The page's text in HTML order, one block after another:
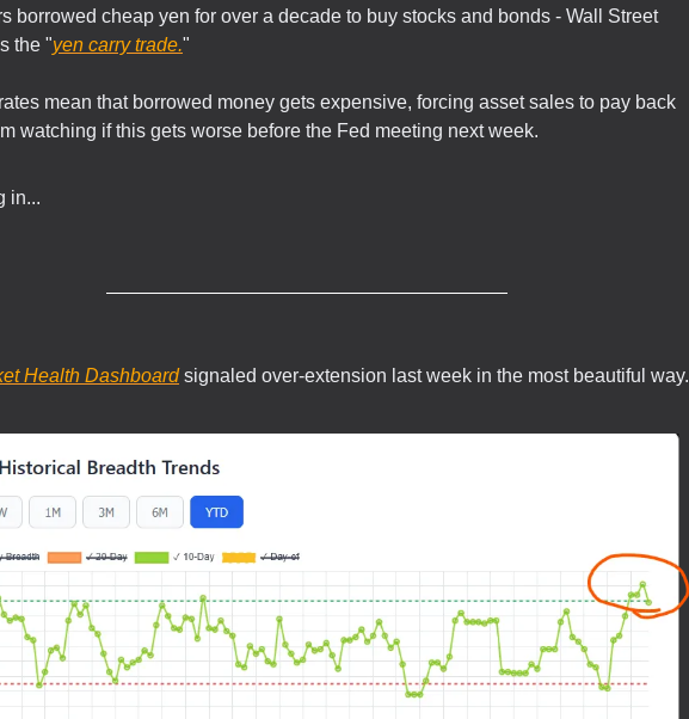
borrowed cheap yen for over a decade to buy stocks and bonds - Wall Street
the "yen carry trade."
mean that borrowed money gets expensive, forcing asset sales to pay back
watching if this gets worse before the Fed meeting next week.
in...
Health Dashboard signaled over-extension last week in the most beautiful way.